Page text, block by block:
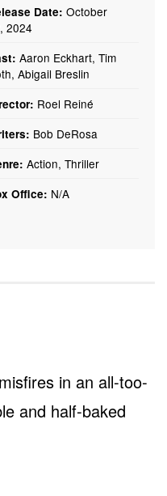
Date: October
2024
Aaron Eckhart, Tim
Abigail Breslin
Roel Reiné
Bob DeRosa
Action, Thriller
Office: N/A
in an all-too-
and half-baked